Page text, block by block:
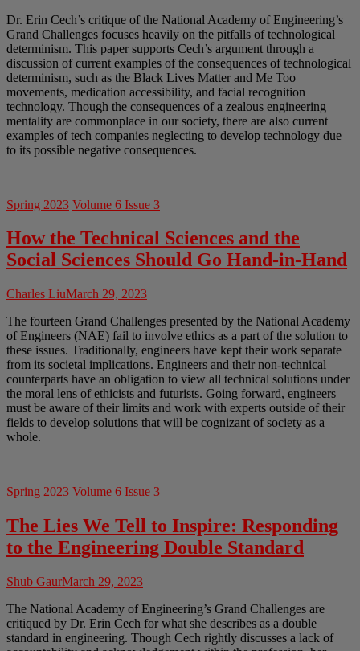
Dr. Erin Cech’s critique of the National Academy of Engineering’s
Grand Challenges focuses heavily on the pitfalls of technological
determinism. This paper supports Cech’s argument through a
discussion of current examples of the consequences of technological
determinism, such as the Black Lives Matter and Me Too
movements, medication accessibility, and facial recognition
technology. Though the consequences of a zealous engineering
mentality are commonplace in our society, there are also current
examples of tech companies neglecting to develop technology due
to its possible negative consequences.
Spring 2023 Volume 6 Issue 3
How the Technical Sciences and the
Social Sciences Should Go Hand-in-Hand
Charles LiuMarch 29, 2023
The fourteen Grand Challenges presented by the National Academy
of Engineers (NAE) fail to involve ethics as a part of the solution to
these issues. Traditionally, engineers have kept their work separate
from its societal implications. Engineers and their non-technical
counterparts have an obligation to view all technical solutions under
the moral lens of ethicists and futurists. Going forward, engineers
must be aware of their limits and work with experts outside of their
fields to develop solutions that will be cognizant of society as a
whole.
Spring 2023 Volume 6 Issue 3
The Lies We Tell to Inspire: Responding
to the Engineering Double Standard
Shub GaurMarch 29, 2023
The National Academy of Engineering’s Grand Challenges are
critiqued by Dr. Erin Cech for what she describes as a double
standard in engineering. Though Cech rightly discusses a lack of